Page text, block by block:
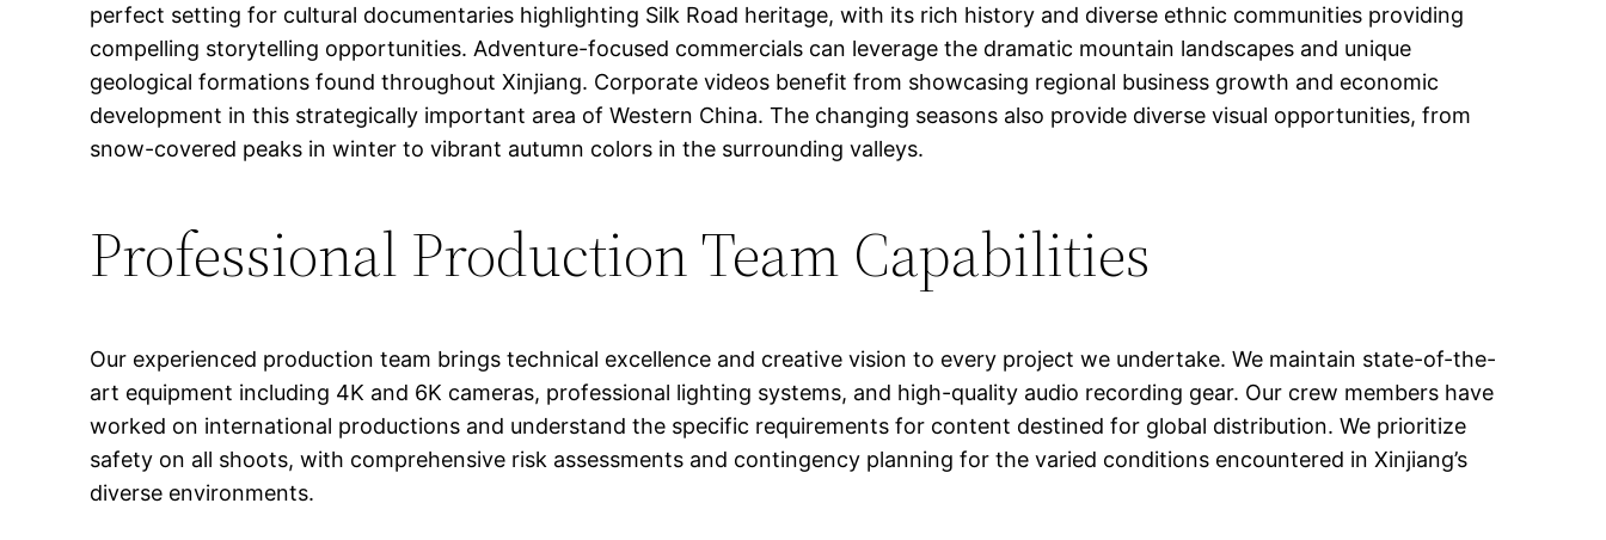
perfect setting for cultural documentaries highlighting Silk Road heritage, with its rich history and diverse ethnic communities providing
compelling storytelling opportunities. Adventure-focused commercials can leverage the dramatic mountain landscapes and unique
geological formations found throughout Xinjiang. Corporate videos benefit from showcasing regional business growth and economic
development in this strategically important area of Western China. The changing seasons also provide diverse visual opportunities, from
snow-covered peaks in winter to vibrant autumn colors in the surrounding valleys.
Professional Production Team Capabilities
Our experienced production team brings technical excellence and creative vision to every project we undertake. We maintain state-of-the-
art equipment including 4K and 6K cameras, professional lighting systems, and high-quality audio recording gear. Our crew members have
worked on international productions and understand the specific requirements for content destined for global distribution. We prioritize
safety on all shoots, with comprehensive risk assessments and contingency planning for the varied conditions encountered in Xinjiang’s
diverse environments.